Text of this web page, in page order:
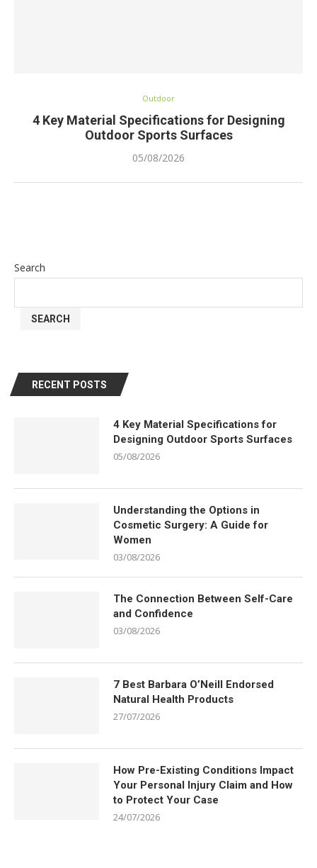
Outdoor
4 Key Material Specifications for Designing
Outdoor Sports Surfaces
05/08/2026
Search
SEARCH
RECENT POSTS
4 Key Material Specifications for
Designing Outdoor Sports Surfaces
05/08/2026
Understanding the Options in
Cosmetic Surgery: A Guide for
Women
03/08/2026
The Connection Between Self-Care
and Confidence
03/08/2026
7 Best Barbara O’Neill Endorsed
Natural Health Products
27/07/2026
How Pre-Existing Conditions Impact
Your Personal Injury Claim and How
to Protect Your Case
24/07/2026